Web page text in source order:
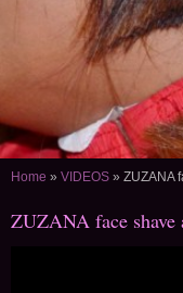
Home » VIDEOS » ZUZANA
ZUZANA face